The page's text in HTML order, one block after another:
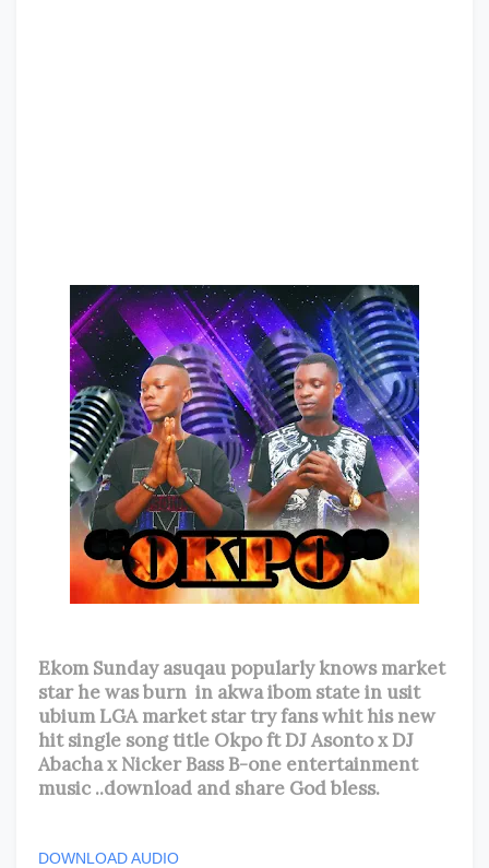
Ekom Sunday asuqau popularly knows market
star he was burn in akwa ibom state in usit
ubium LGA market star try fans whit his new
hit single song title Okpo ft DJ Asonto x DJ
Abacha x Nicker Bass B-one entertainment
music ..download and share God bless.
DOWNLOAD AUDIO